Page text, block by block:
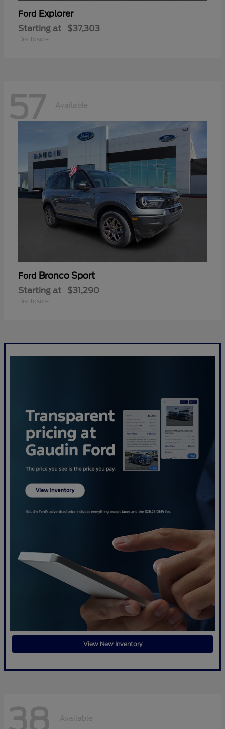
Ford Explorer
Starting at $37,303
Disclosure
57 Available
Ford Bronco Sport
Starting at $31,290
Disclosure
View New Inventory
38 Available